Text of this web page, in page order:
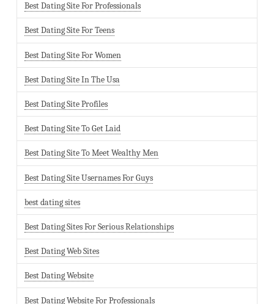
Best Dating Site For Professionals
Best Dating Site For Teens
Best Dating Site For Women
Best Dating Site In The Usa
Best Dating Site Profiles
Best Dating Site To Get Laid
Best Dating Site To Meet Wealthy Men
Best Dating Site Usernames For Guys
best dating sites
Best Dating Sites For Serious Relationships
Best Dating Web Sites
Best Dating Website
Best Dating Website For Professionals